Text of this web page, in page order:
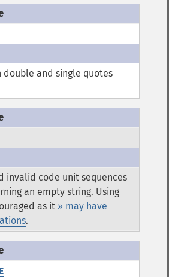
double and single quotes
invalid code unit sequences
an empty string. Using
as it » may have
.